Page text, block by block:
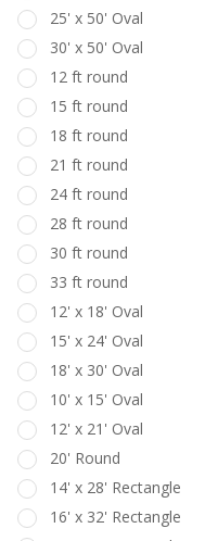
25' x 50' Oval
30' x 50' Oval
12 ft round
15 ft round
18 ft round
21 ft round
24 ft round
28 ft round
30 ft round
33 ft round
12' x 18' Oval
15' x 24' Oval
18' x 30' Oval
10' x 15' Oval
12' x 21' Oval
20' Round
14' x 28' Rectangle
16' x 32' Rectangle